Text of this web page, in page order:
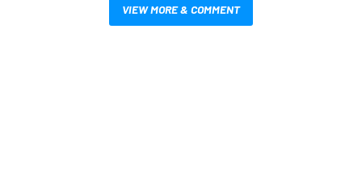
VIEW MORE & COMMENT